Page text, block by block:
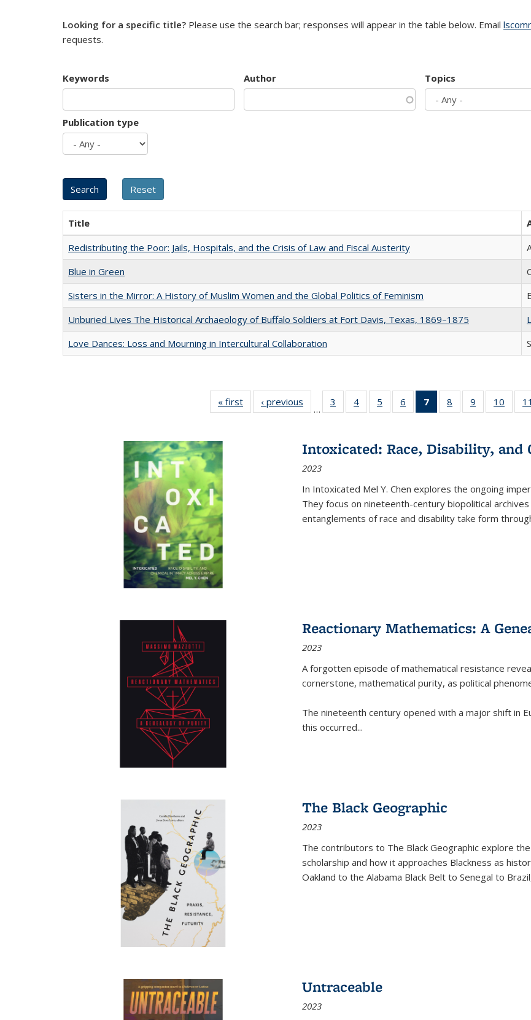
Looking for a specific title? Please use the search bar; responses will appear in the table below. Email
requests.
Keywords Author Topics
Publication type
Title
Redistributing the Poor: Jails, Hospitals, and the Crisis of Law and Fiscal Austerity
Blue in Green
Sisters in the Mirror: A History of Muslim Women and the Global Politics of Feminism
Unburied Lives The Historical Archaeology of Buffalo Soldiers at Fort Davis, Texas, 1869–1875
Love Dances: Loss and Mourning in Intercultural Collaboration
« first
Full listing
table:
‹ previous
Full listing
table:
…
3
of 22 Full
listing table:
4
of 22 Full
listing table:
5
of 22 Full
listing table:
6
of 22 Full
listing table:
7
of 22 Full
listing
Publications
(Current
8
of 22 Full
listing table:
9
of 22 Full
listing table:
10
of11
Intoxicated: Race, Disability,
2023
In Intoxicated Mel Y. Chen explores the ongoing
They focus on nineteenth-century biopolitical
entanglements of race and disability take form
Reactionary Mathematics: A
2023
A forgotten episode of mathematical resistance
cornerstone, mathematical purity, as political
The nineteenth century opened with a major shift in
this occurred...
The Black Geographic
2023
The contributors to The Black Geographic explore
scholarship and how it approaches Blackness as
Oakland to the Alabama Black Belt to Senegal to
Untraceable
2023